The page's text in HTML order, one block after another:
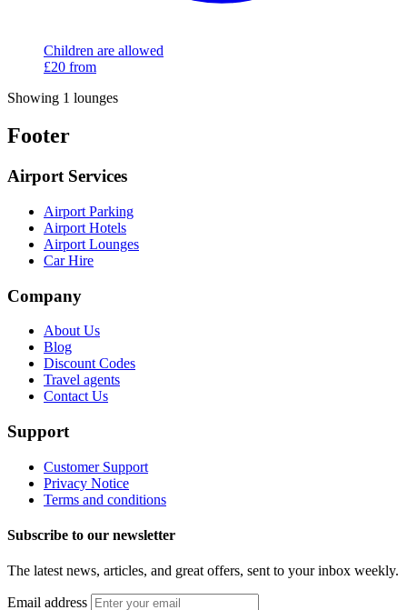
Children are allowed
£20 from
Showing 1 lounges
Footer
Airport Services
Airport Parking
Airport Hotels
Airport Lounges
Car Hire
Company
About Us
Blog
Discount Codes
Travel agents
Contact Us
Support
Customer Support
Privacy Notice
Terms and conditions
Subscribe to our newsletter
The latest news, articles, and great offers, sent to your inbox weekly.
Email address